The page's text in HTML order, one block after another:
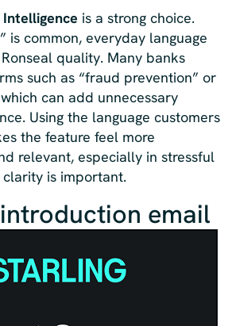
Intelligence is a strong choice.
is common, everyday language
quality. Many banks
such as “fraud prevention” or
can add unnecessary
Using the language customers
the feature feel more
relevant, especially in stressful
is important.
email